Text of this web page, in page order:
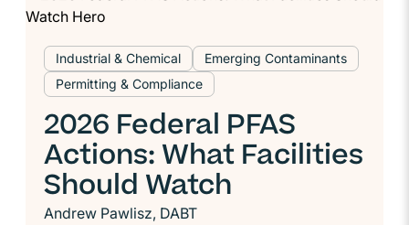
Industrial & Chemical
Emerging Contaminants
Permitting & Compliance
2026 Federal PFAS
Actions: What Facilities
Should Watch
Andrew Pawlisz, DABT